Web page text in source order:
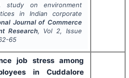
study on environment
in Indian corporate
Journal of Commerce
Research, Vol 2, Issue
65
job stress among
in Cuddalore